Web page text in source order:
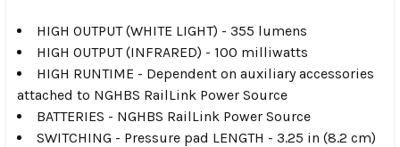
HIGH OUTPUT (WHITE LIGHT) - 355 lumens
HIGH OUTPUT (INFRARED) - 100 milliwatts
HIGH RUNTIME - Dependent on auxiliary accessories
attached to NGHBS RailLink Power Source
BATTERIES - NGHBS RailLink Power Source
SWITCHING - Pressure pad LENGTH - 3.25 in (8.2 cm)